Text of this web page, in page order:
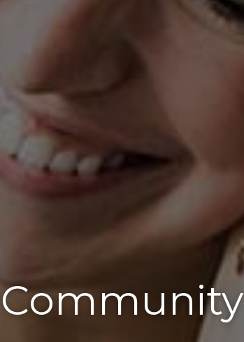
Community